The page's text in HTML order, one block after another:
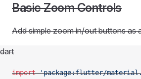
Basic Zoom Controls
Add simple zoom in/out buttons as
dart
import 'package:flutter/